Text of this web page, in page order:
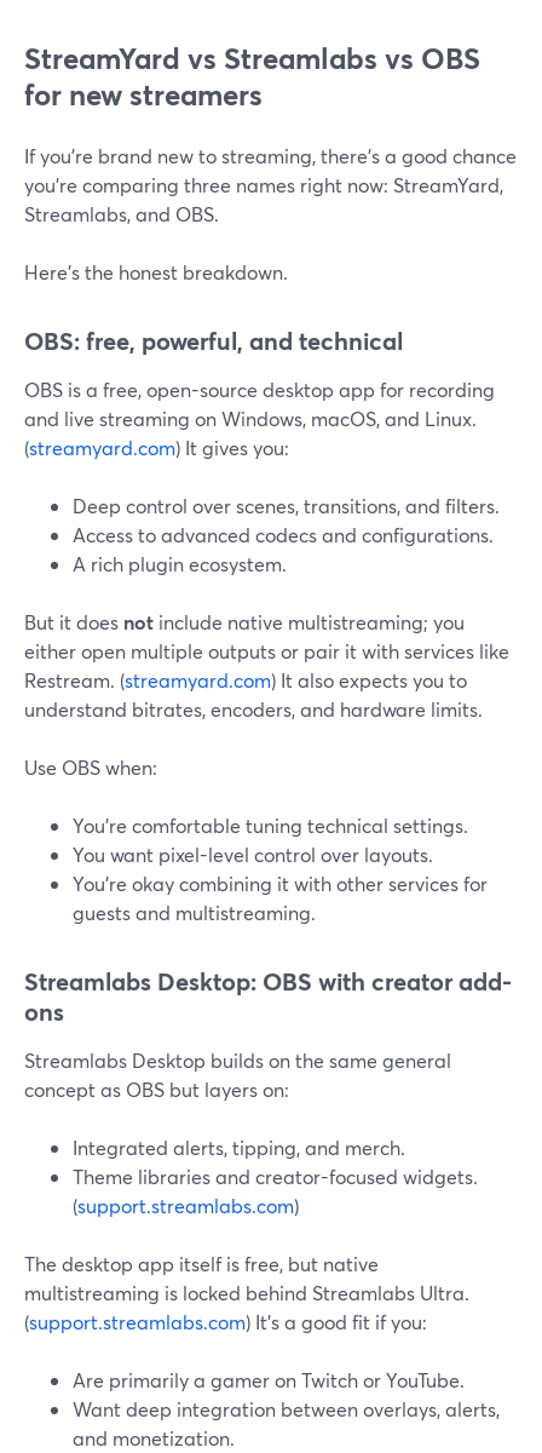
StreamYard vs Streamlabs vs OBS
for new streamers
If you’re brand new to streaming, there’s a good chance
you’re comparing three names right now: StreamYard,
Streamlabs, and OBS.
Here’s the honest breakdown.
OBS: free, powerful, and technical
OBS is a free, open-source desktop app for recording
and live streaming on Windows, macOS, and Linux.
(streamyard.com) It gives you:
Deep control over scenes, transitions, and filters.
Access to advanced codecs and configurations.
A rich plugin ecosystem.
But it does not include native multistreaming; you
either open multiple outputs or pair it with services like
Restream. (streamyard.com) It also expects you to
understand bitrates, encoders, and hardware limits.
Use OBS when:
You’re comfortable tuning technical settings.
You want pixel-level control over layouts.
You’re okay combining it with other services for
guests and multistreaming.
Streamlabs Desktop: OBS with creator add-
ons
Streamlabs Desktop builds on the same general
concept as OBS but layers on:
Integrated alerts, tipping, and merch.
Theme libraries and creator-focused widgets.
(support.streamlabs.com)
The desktop app itself is free, but native
multistreaming is locked behind Streamlabs Ultra.
(support.streamlabs.com) It’s a good fit if you:
Are primarily a gamer on Twitch or YouTube.
Want deep integration between overlays, alerts,
and monetization.